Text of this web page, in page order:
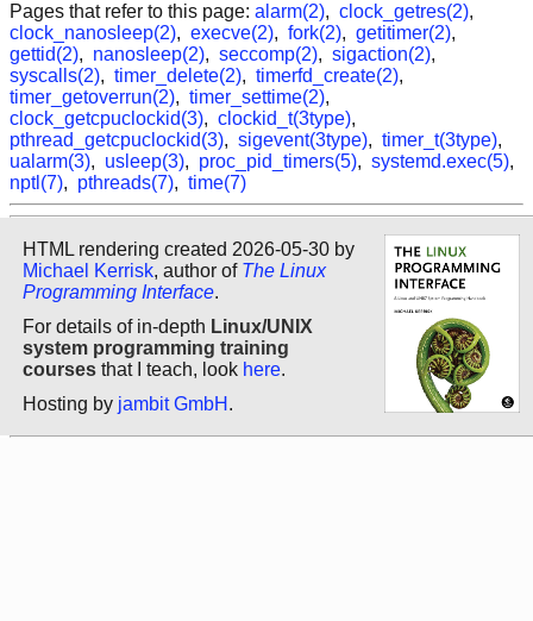
Pages that refer to this page: alarm(2), clock_getres(2),
clock_nanosleep(2), execve(2), fork(2), getitimer(2),
gettid(2), nanosleep(2), seccomp(2), sigaction(2),
syscalls(2), timer_delete(2), timerfd_create(2),
timer_getoverrun(2), timer_settime(2),
clock_getcpuclockid(3), clockid_t(3type),
pthread_getcpuclockid(3), sigevent(3type), timer_t(3type),
ualarm(3), usleep(3), proc_pid_timers(5), systemd.exec(5),
nptl(7), pthreads(7), time(7)
HTML rendering created 2026-05-30 by
Michael Kerrisk, author of The Linux
Programming Interface.
For details of in-depth Linux/UNIX
system programming training
courses that I teach, look here.
Hosting by jambit GmbH .